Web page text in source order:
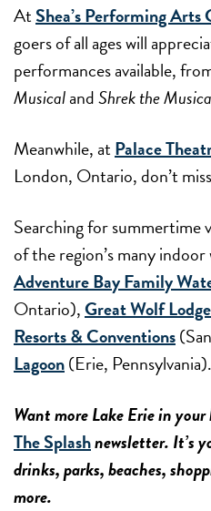
AtShea’s Performing Arts
goers of all ages will
performances available,
MusicalandShrek the
Meanwhile, atPalace
London, Ontario, don’t miss
Searching for summertime
of the region’s many
Adventure Bay Family
Ontario),Great Wolf
Resorts & Conventions
Lagoon(Erie, Pennsylvania).
Want more Lake Erie in
The Splashnewsletter. It’s
drinks, parks, beaches,
more.